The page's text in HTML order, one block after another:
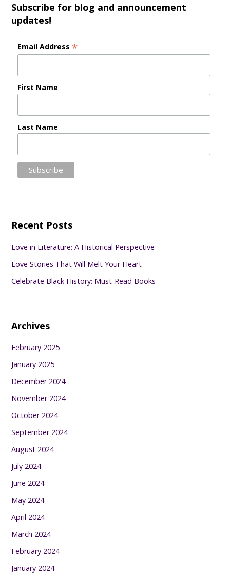
Subscribe for blog and announcement
updates!
Email Address *
First Name
Last Name
Recent Posts
Love in Literature: A Historical Perspective
Love Stories That Will Melt Your Heart
Celebrate Black History: Must-Read Books
Archives
February 2025
January 2025
December 2024
November 2024
October 2024
September 2024
August 2024
July 2024
June 2024
May 2024
April 2024
March 2024
February 2024
January 2024